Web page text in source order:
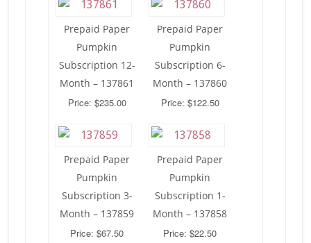
Prepaid Paper
Pumpkin
Subscription 12-
Month – 137861
Price: $235.00
Prepaid Paper
Pumpkin
Subscription 6-
Month – 137860
Price: $122.50
Prepaid Paper
Pumpkin
Subscription 3-
Month – 137859
Price: $67.50
Prepaid Paper
Pumpkin
Subscription 1-
Month – 137858
Price: $22.50